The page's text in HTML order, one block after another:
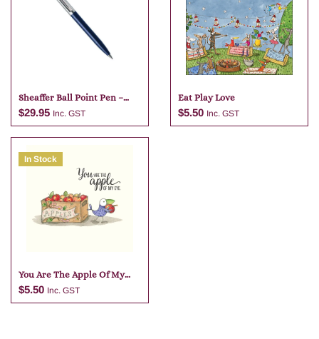
Sheaffer Ball Point Pen –
Dark Blue
$29.95 Inc. GST
Add to cart
Eat Play Love
$5.50 Inc. GST
In Stock
You Are The Apple Of My
Eye
$5.50 Inc. GST